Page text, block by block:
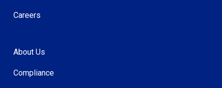
Careers
About Us
Compliance